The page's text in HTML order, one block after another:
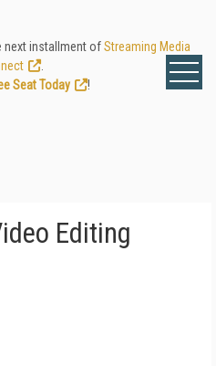
next installment ofStreaming Media
Seat Today
!
Editing